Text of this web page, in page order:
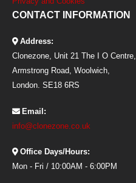
CONTACT INFORMATION
Address:
Clonezone, Unit 21 The I O Centre,
Armstrong Road, Woolwich,
London. SE18 6RS
Email:
info@clonezone.co.uk
Office Days/Hours:
Mon - Fri / 10:00AM - 6:00PM